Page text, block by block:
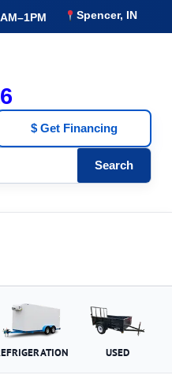
Spencer, IN
$ Get Financing
Search
USED